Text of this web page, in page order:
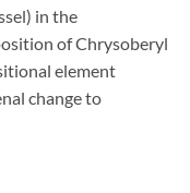
in the
of Chrysoberyl
element
change to